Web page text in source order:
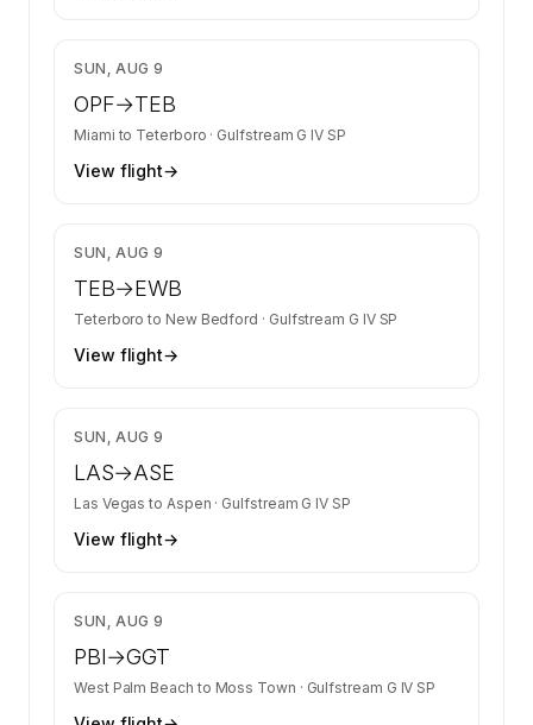
SUN, AUG 9
OPF→TEB
Miami to Teterboro · Gulfstream G IV SP
View flight→
SUN, AUG 9
TEB→EWB
Teterboro to New Bedford · Gulfstream G IV SP
View flight→
SUN, AUG 9
LAS→ASE
Las Vegas to Aspen · Gulfstream G IV SP
View flight→
SUN, AUG 9
PBI→GGT
West Palm Beach to Moss Town · Gulfstream G IV SP